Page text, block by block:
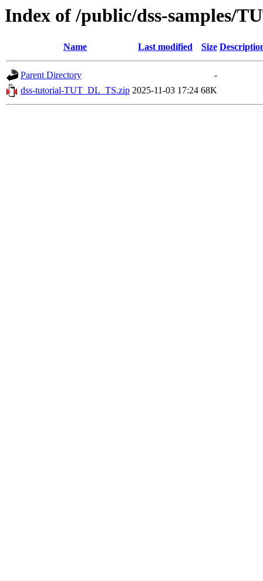
Index of /public/dss-samples/
Name Last modified Size
Parent Directory
-
dss-tutorial-TUT_DL_TS.zip 2025-11-03 17:24 68K